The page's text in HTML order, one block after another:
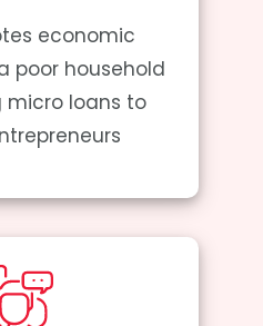
economic
poor household
micro loans to